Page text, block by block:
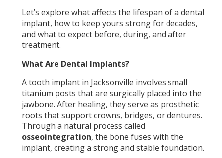
Let’s explore what affects the lifespan of a dental
implant, how to keep yours strong for decades,
and what to expect before, during, and after
treatment.
What Are Dental Implants?
A tooth implant in Jacksonville involves small
titanium posts that are surgically placed into the
jawbone. After healing, they serve as prosthetic
roots that support crowns, bridges, or dentures.
Through a natural process called
osseointegration, the bone fuses with the
implant, creating a strong and stable foundation.